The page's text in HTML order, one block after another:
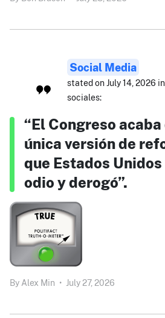
Social Media
stated on July 14, 2026
sociales:
“El Congreso
única versión de
que Estados
odio y derogó”.
By Alex Min • July 27, 2026